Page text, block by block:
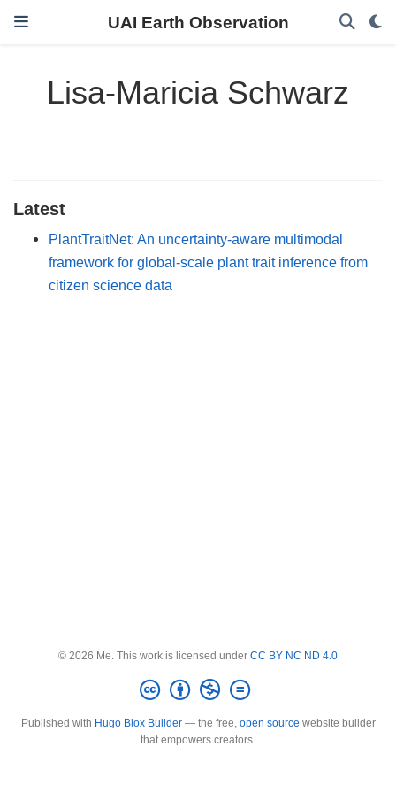
UAI Earth Observation
Lisa-Maricia Schwarz
Latest
PlantTraitNet: An uncertainty-aware multimodal
framework for global-scale plant trait inference from
citizen science data
© 2026 Me. This work is licensed under CC BY NC ND 4.0
Published with Hugo Blox Builder— the free, open source website builder
that empowers creators.